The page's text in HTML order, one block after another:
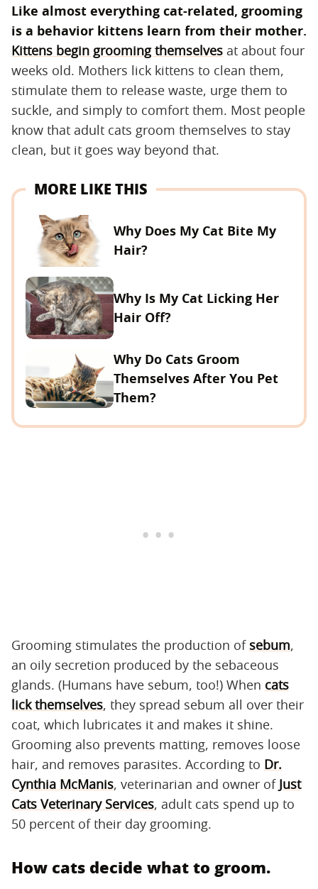
Like almost everything cat-related, grooming
is a behavior kittens learn from their mother.
Kittens begin grooming themselves at about four
weeks old. Mothers lick kittens to clean them,
stimulate them to release waste, urge them to
suckle, and simply to comfort them. Most people
know that adult cats groom themselves to stay
clean, but it goes way beyond that.
MORE LIKE THIS
Why Does My Cat Bite My
Hair?
Why Is My Cat Licking Her
Hair Off?
Why Do Cats Groom
Themselves After You Pet
Them?
Grooming stimulates the production of sebum,
an oily secretion produced by the sebaceous
glands. (Humans have sebum, too!) When cats
lick themselves, they spread sebum all over their
coat, which lubricates it and makes it shine.
Grooming also prevents matting, removes loose
hair, and removes parasites. According to Dr.
Cynthia McManis, veterinarian and owner of Just
Cats Veterinary Services, adult cats spend up to
50 percent of their day grooming.
How cats decide what to groom.